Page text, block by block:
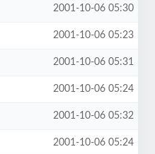
2001-10-06 05:30
2001-10-06 05:23
2001-10-06 05:31
2001-10-06 05:24
2001-10-06 05:32
2001-10-06 05:24